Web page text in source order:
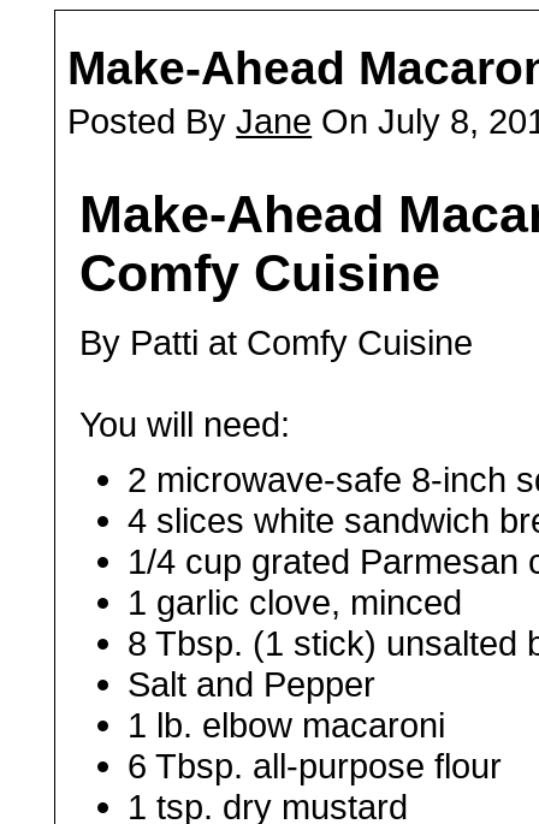
Make-Ahead
Posted ByJane On July 8,
Make-Ahead
Comfy Cuisine
By Patti at Comfy Cuisine
You will need:
2 microwave-safe 8-inch
4 slices white sandwich
1/4 cup grated Parmesan
1 garlic clove, minced
8 Tbsp. (1 stick) unsalted
Salt and Pepper
1 lb. elbow macaroni
6 Tbsp. all-purpose flour
1 tsp. dry mustard